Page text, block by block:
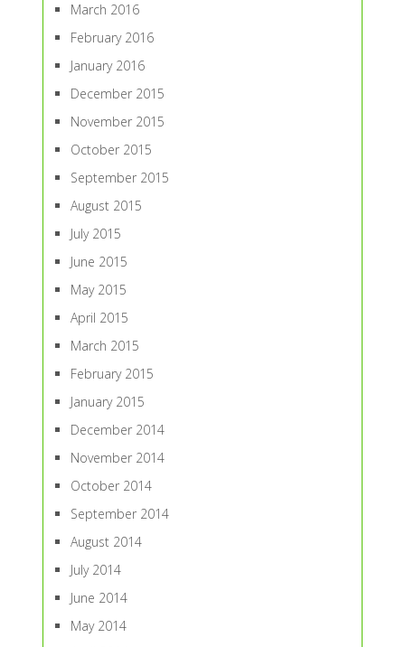
March 2016
February 2016
January 2016
December 2015
November 2015
October 2015
September 2015
August 2015
July 2015
June 2015
May 2015
April 2015
March 2015
February 2015
January 2015
December 2014
November 2014
October 2014
September 2014
August 2014
July 2014
June 2014
May 2014